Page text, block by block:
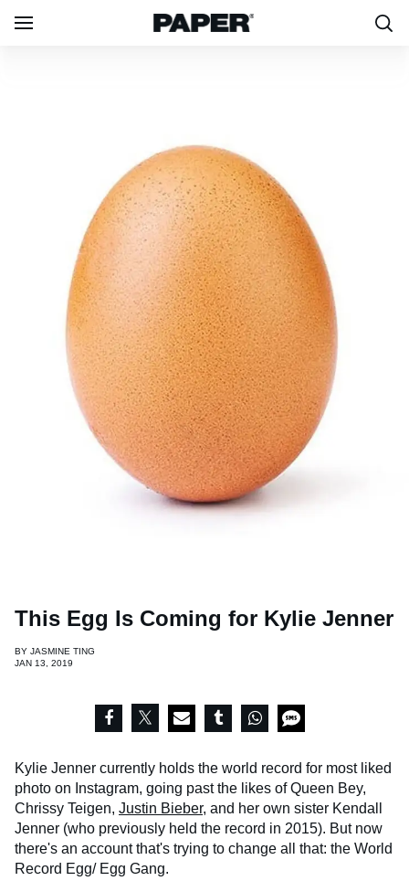
This Egg Is Coming for Kylie Jenner
BY JASMINE TING
JAN 13, 2019
Kylie Jenner currently holds the world record for most liked
photo on Instagram, going past the likes of Queen Bey,
Chrissy Teigen, Justin Bieber, and her own sister Kendall
Jenner (who previously held the record in 2015). But now
there's an account that's trying to change all that: the World
Record Egg/ Egg Gang.